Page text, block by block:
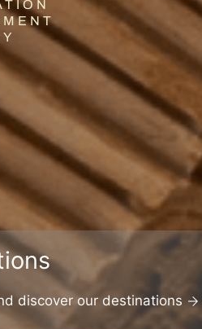
discover our destinations